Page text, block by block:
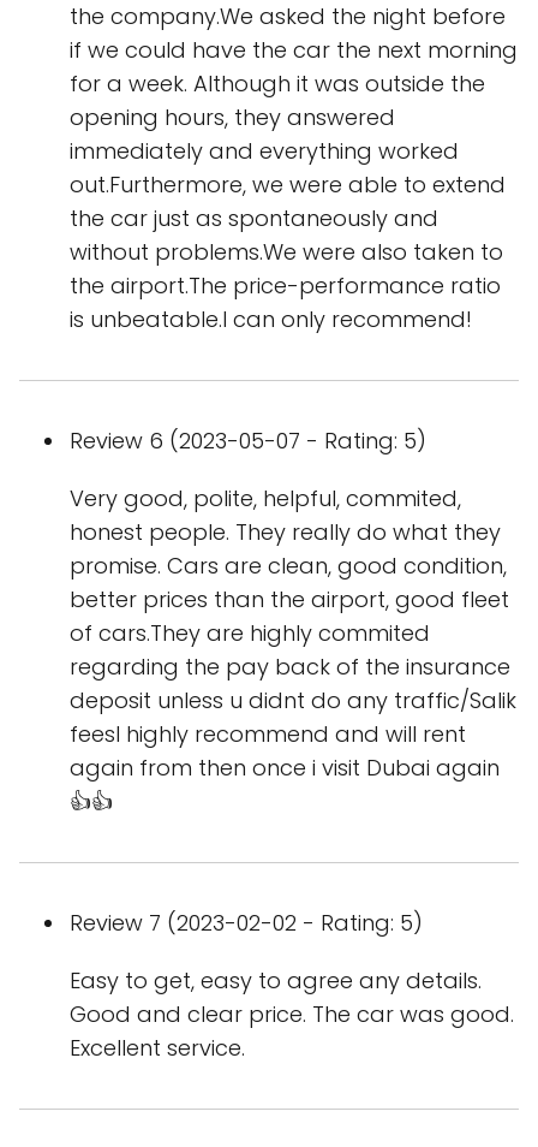
the company.We asked the night before
if we could have the car the next morning
for a week. Although it was outside the
opening hours, they answered
immediately and everything worked
out.Furthermore, we were able to extend
the car just as spontaneously and
without problems.We were also taken to
the airport.The price-performance ratio
is unbeatable.I can only recommend!
Review 6 (2023-05-07 - Rating: 5)
Very good, polite, helpful, commited,
honest people. They really do what they
promise. Cars are clean, good condition,
better prices than the airport, good fleet
of cars.They are highly commited
regarding the pay back of the insurance
deposit unless u didnt do any traffic/Salik
feesI highly recommend and will rent
again from then once i visit Dubai again
👍👍
Review 7 (2023-02-02 - Rating: 5)
Easy to get, easy to agree any details.
Good and clear price. The car was good.
Excellent service.